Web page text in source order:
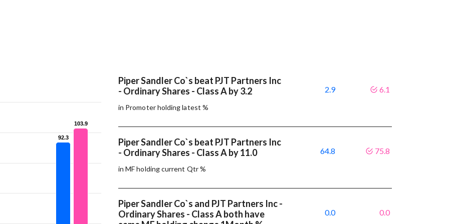
92.3
92.3
103.9
103.9
Piper Sandler Co`s beat PJT Partners Inc
- Ordinary Shares - Class A by 3.2
in Promoter holding latest %
2.9 6.1
Piper Sandler Co`s beat PJT Partners Inc
- Ordinary Shares - Class A by 11.0
in MF holding current Qtr %
64.8 75.8
Piper Sandler Co`s and PJT Partners Inc -
Ordinary Shares - Class A both have
0.0 0.0